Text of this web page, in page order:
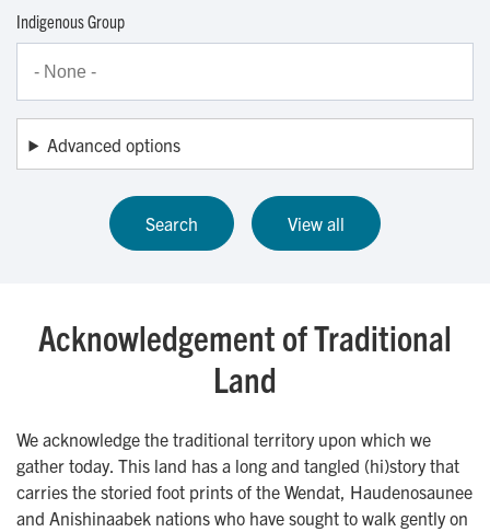
Indigenous Group
Advanced options
Acknowledgement of Traditional
Land
We acknowledge the traditional territory upon which we
gather today. This land has a long and tangled (hi)story that
carries the storied foot prints of the Wendat, Haudenosaunee
and Anishinaabek nations who have sought to walk gently on